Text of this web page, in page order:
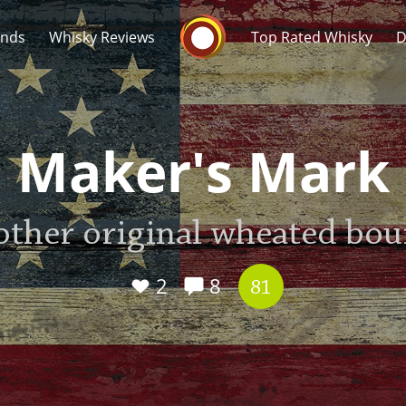
Whisky Reviews
Whisky Connosr
Top Rated Whisky
Maker's Mark
original wheated
2 8 81
Popular distilleries
A Ardbeg
L Laphroaig